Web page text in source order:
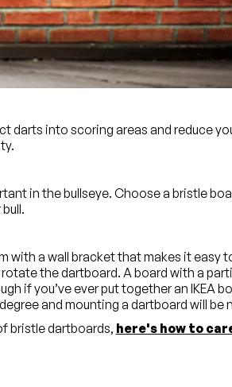
This will make sure the board’s
even buy boards with eco-friendly, food
darts into scoring areas and reduce
in the bullseye. Choose a bristle
with a wall bracket that makes it easy
the dartboard. A board with a
if you’ve ever put together an IKEA
and mounting a dartboard will be
bristle dartboards, here's how to